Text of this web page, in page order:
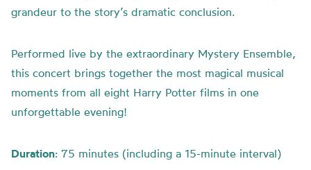
grandeur to the story’s dramatic conclusion.
Performed live by the extraordinary Mystery Ensemble,
this concert brings together the most magical musical
moments from all eight Harry Potter films in one
unforgettable evening!
Duration: 75 minutes (including a 15-minute interval)